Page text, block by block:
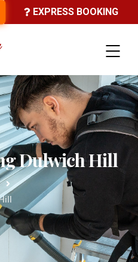
EXPRESS BOOKING
Dulwich Hill